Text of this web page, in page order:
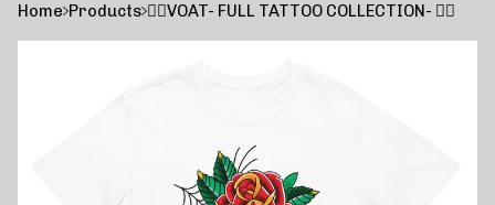
Home Products ❤️‍🔥VOAT- FULL TATTOO COLLECTION- ❤️‍🔥